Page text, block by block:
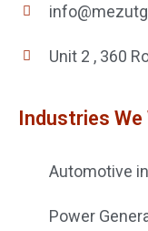
Unit 2 , 360
Industries We
Automotive
Power